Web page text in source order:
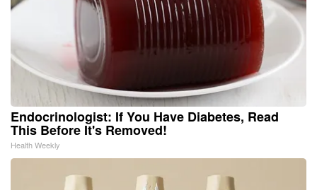
Endocrinologist: If You Have Diabetes, Read
This Before It's Removed!
Health Weekly